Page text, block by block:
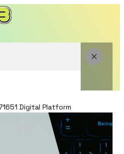
Digital Platform